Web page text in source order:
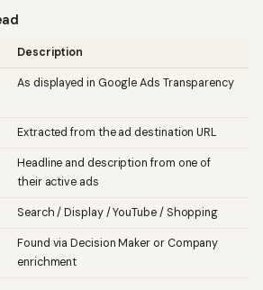
Description
As displayed in Google Ads Transparency
Extracted from the ad destination URL
Headline and description from one of
their active ads
Search / Display / YouTube / Shopping
Found via Decision Maker or Company
enrichment